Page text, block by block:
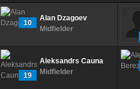
10
Alan Dzagoev
Midfielder
19
Aleksandrs Cauna
Midfielder